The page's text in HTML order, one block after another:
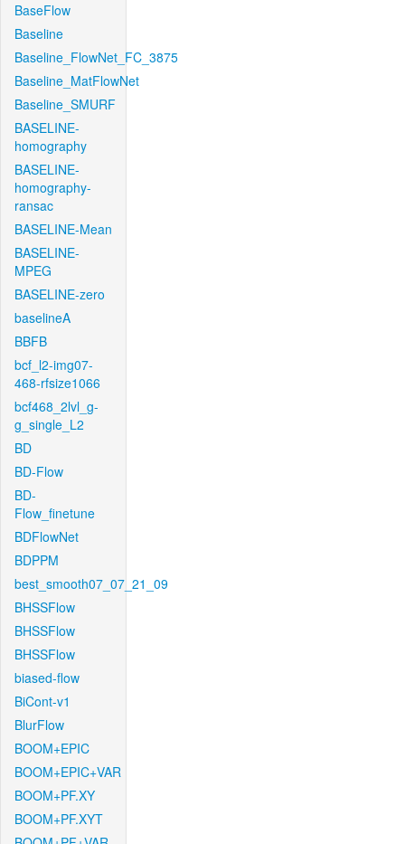
BaseFlow
Baseline
Baseline_FlowNet_FC_3875
Baseline_MatFlowNet
Baseline_SMURF
BASELINE-
homography
BASELINE-
homography-
ransac
BASELINE-Mean
BASELINE-
MPEG
BASELINE-zero
baselineA
BBFB
bcf_l2-img07-
468-rfsize1066
bcf468_2lvl_g-
g_single_L2
BD
BD-Flow
BD-
Flow_finetune
BDFlowNet
BDPPM
best_smooth07_07_21_09
BHSSFlow
BHSSFlow
BHSSFlow
biased-flow
BiCont-v1
BlurFlow
BOOM+EPIC
BOOM+EPIC+VAR
BOOM+PF.XY
BOOM+PF.XYT